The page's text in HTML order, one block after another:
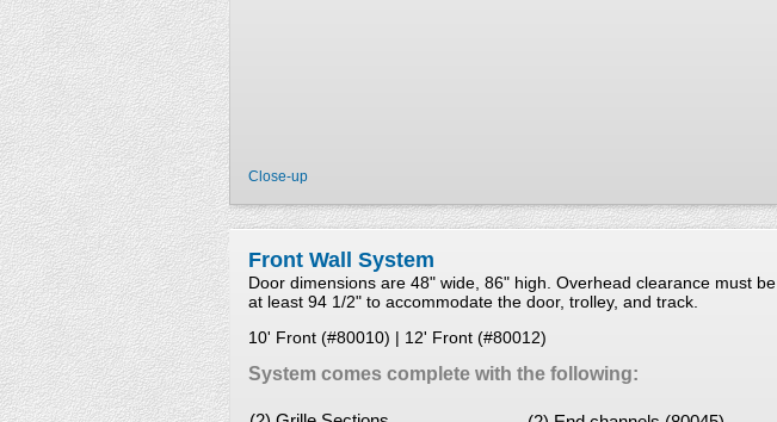
Close-up
Front Wall System
Door dimensions are 48" wide, 86" high. Overhead clearance must be
at least 94 1/2" to accommodate the door, trolley, and track.
10' Front (#80010) | 12' Front (#80012)
System comes complete with the following: